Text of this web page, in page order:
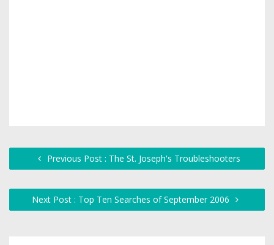
Previous Post : The St. Joseph's Troubleshooters
Next Post : Top Ten Searches of September 2006